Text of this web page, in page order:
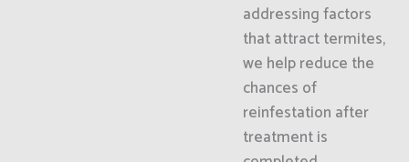
addressing factors
that attract termites,
we help reduce the
chances of
reinfestation after
treatment is